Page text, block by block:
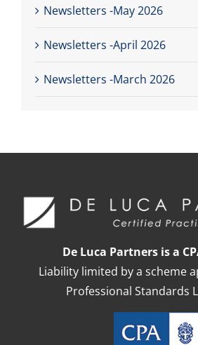
Newsletters -May 2026
Newsletters -April 2026
Newsletters -March 2026
De Luca Partners is a
Liability limited by a scheme
Professional Standards